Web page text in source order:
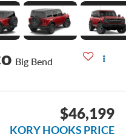
Big Bend
$46,199
KORY HOOKS PRICE